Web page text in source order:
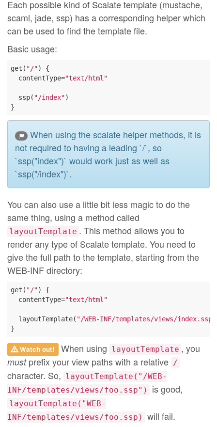
Each possible kind of Scalate template (mustache,
scaml, jade, ssp) has a corresponding helper which
can be used to find the template file.
Basic usage:
get( "/") {
  contentType=
"text/html"
  ssp(
"/index")
When using the scalate helper methods, it is
not required to having a leading `/`, so
`ssp("index")` would work just as well as
`ssp("/index")`.
You can also use a little bit less magic to do the
same thing, using a method called
layoutTemplate . This method allows you to
render any type of Scalate template. You need to
give the full path to the template, starting from the
WEB-INF directory:
get( "/") {
  contentType=
"text/html"
  layoutTemplate(
"/WEB-INF/templates/views/index.ssp"
Watch out! When using layoutTemplate , you
mustprefix your view paths with a relative /
character. So, layoutTemplate("/WEB-
INF/templates/views/foo.ssp")
is good,
layoutTemplate("WEB-
INF/templates/views/foo.ssp)
will fail.